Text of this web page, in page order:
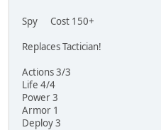
Spy Cost 150+
Replaces Tactician!
Actions 3/3
Life 4/4
Power 3
Armor 1
Deploy 3